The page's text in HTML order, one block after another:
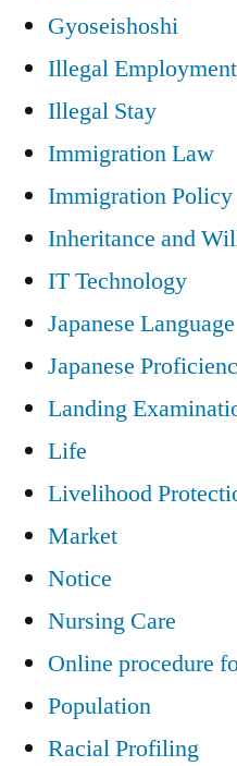
Gyoseishoshi
Illegal Employment
Illegal Stay
Immigration Law
Immigration Policy
Inheritance and
IT Technology
Japanese Language
Japanese
Landing
Life
Livelihood
Market
Notice
Nursing Care
Online procedure
Population
Racial Profiling